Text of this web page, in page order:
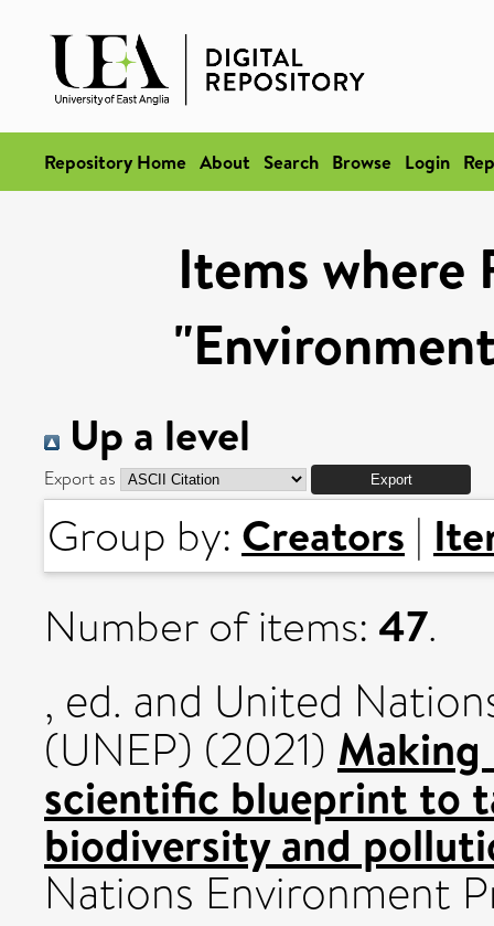
Repository Home About Search Browse Login
Items where
Up a level
Export as
Group by: Creators |
Number of items: 47.
, ed. and United
(UNEP) (2021)
scientific blueprint to
biodiversity and
Nations Environment